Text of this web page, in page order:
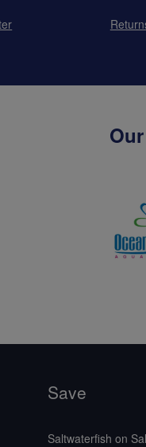
Save
Saltwaterfish on